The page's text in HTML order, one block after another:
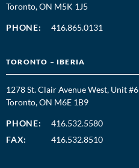
Toronto, ON M5K 1J5
PHONE: 416.865.0131
TORONTO – IBERIA
1278 St. Clair Avenue West, Unit #6
Toronto, ON M6E 1B9
PHONE:
416.532.5580
FAX:
416.532.8510